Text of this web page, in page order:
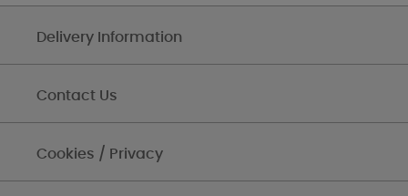
Delivery Information
Contact Us
Cookies / Privacy